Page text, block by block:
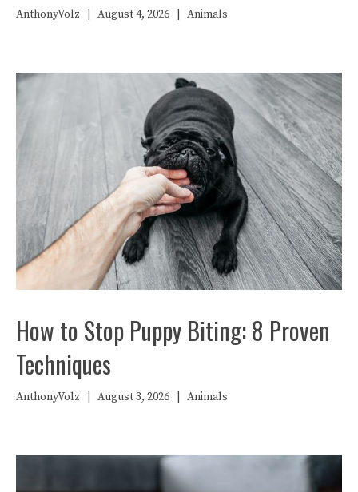
AnthonyVolz August 4, 2026 Animals
How to Stop Puppy Biting: 8 Proven
Techniques
AnthonyVolz August 3, 2026 Animals